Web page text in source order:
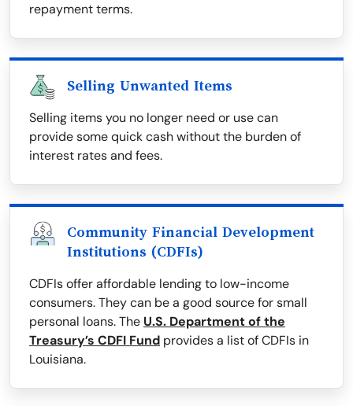
repayment terms.
Selling Unwanted Items
Selling items you no longer need or use can
provide some quick cash without the burden of
interest rates and fees.
Community Financial Development
Institutions (CDFIs)
CDFIs offer affordable lending to low-income
consumers. They can be a good source for small
personal loans. The U.S. Department of the
Treasury’s CDFI Fund provides a list of CDFIs in
Louisiana.